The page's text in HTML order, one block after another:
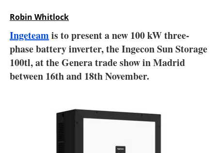
Electric/Hybrid
Interviews
Agenda
Robin Whitlock
Ingeteamis to present a new 100 kW three-
phase battery inverter, the Ingecon Sun Storage
100tl, at the Genera trade show in Madrid
between 16th and 18th November.